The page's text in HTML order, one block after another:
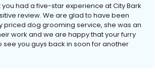
had a five-star experience at City Bark
review. We are glad to have been
priced dog grooming service, she was an
work and we are happy that your furry
see you guys back in soon for another